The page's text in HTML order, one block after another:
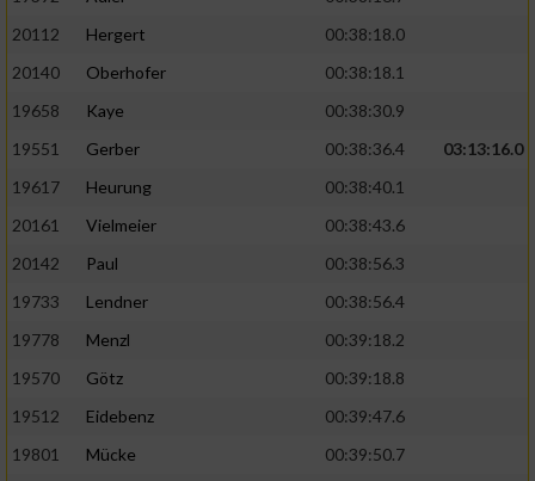
20112
Hergert
00:38:18.0
20140
Oberhofer
00:38:18.1
19658
Kaye
00:38:30.9
19551
Gerber 00:38:36.4
03:13:16.0
19617
Heurung
00:38:40.1
20161
Vielmeier
00:38:43.6
20142
Paul
00:38:56.3
19733
Lendner
00:38:56.4
19778
Menzl
00:39:18.2
19570
Götz
00:39:18.8
19512
Eidebenz
00:39:47.6
19801
Mücke
00:39:50.7